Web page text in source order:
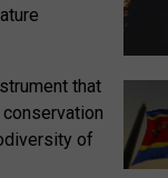
that
of